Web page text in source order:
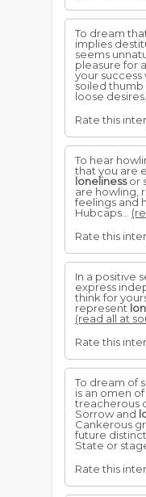
To dream
implies
seems
pleasure for
your success
soiled
loose desires.
Rate this
To hear
that you are
lonelinessor
are howling,
feelings and
Hubcaps...
Rate this
In a positive
express
think for
represent
(read all at
Rate this
To dream of
is an omen
treacherous
Sorrow and
Cankerous
future
State or
Rate this